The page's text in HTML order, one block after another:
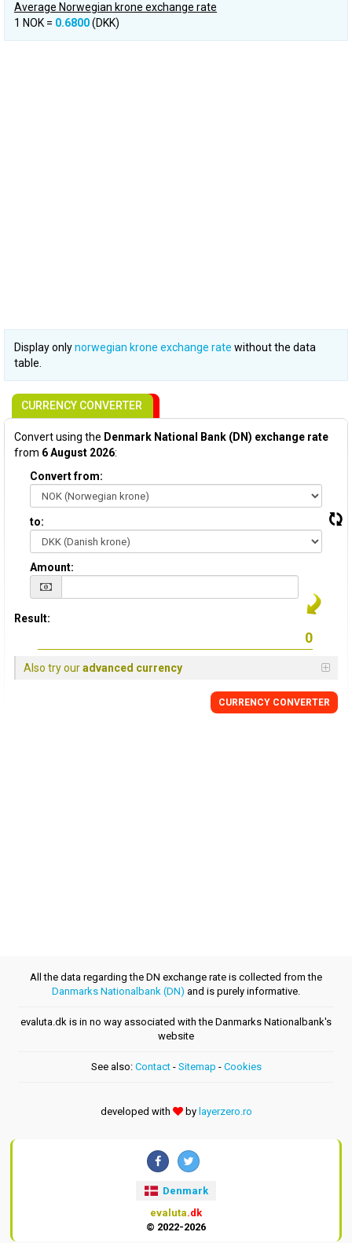
Average Norwegian krone exchange rate
1 NOK = 0.6800(DKK)
Display onlynorwegian krone exchange rate without the data
table.
CURRENCY CONVERTER
Convert using the Denmark National Bank (DN) exchange rate
from 6 August 2026:
Convert from:
to:
Amount:
Result:
Also try ouradvanced currency
CURRENCY CONVERTER
All the data regarding the DN exchange rate is collected from the
Danmarks Nationalbank (DN) and is purely informative.
evaluta.dk is in no way associated with the Danmarks Nationalbank's
website
See also: Contact- Sitemap - Cookies
developed with by layerzero.ro
Denmark
evaluta.dk
© 2022-2026